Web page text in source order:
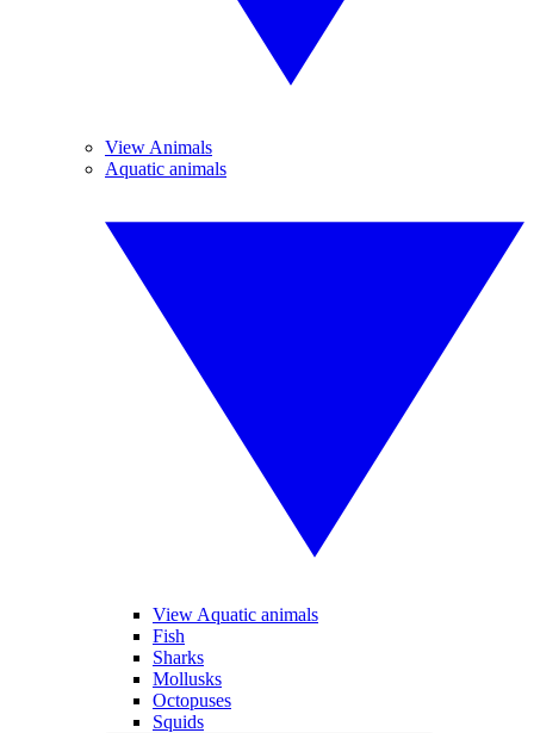
View Animals
Aquatic animals
View Aquatic animals
Fish
Sharks
Mollusks
Octopuses
Squids